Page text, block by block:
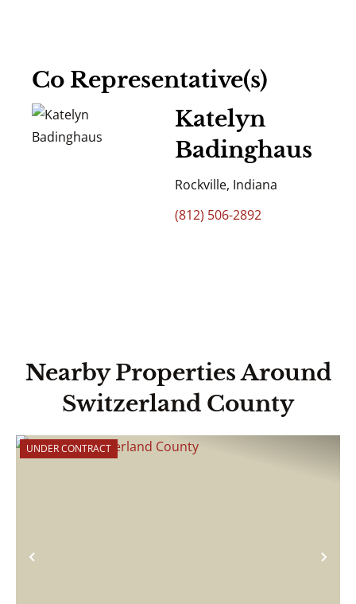
Co Representative(s)
Katelyn
Badinghaus
Rockville, Indiana
(812) 506-2892
Nearby Properties Around
Switzerland County
Previous
UNDER CONTRACT